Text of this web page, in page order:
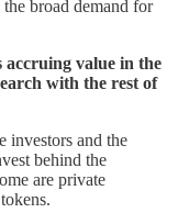
broad demand for
accruing value in the
with the rest of
investors and the
behind the
are private